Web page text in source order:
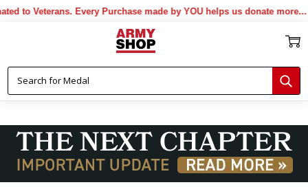
Every Purchase made by YOU helps us donate more... [More]